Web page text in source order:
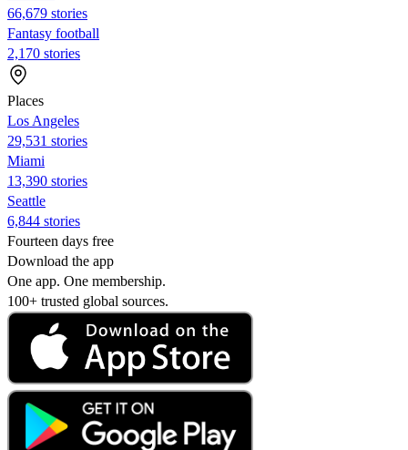
66,679 stories
Fantasy football
2,170 stories
Places
Los Angeles
29,531 stories
Miami
13,390 stories
Seattle
6,844 stories
Fourteen days free
Download the app
One app. One membership.
100+ trusted global sources.